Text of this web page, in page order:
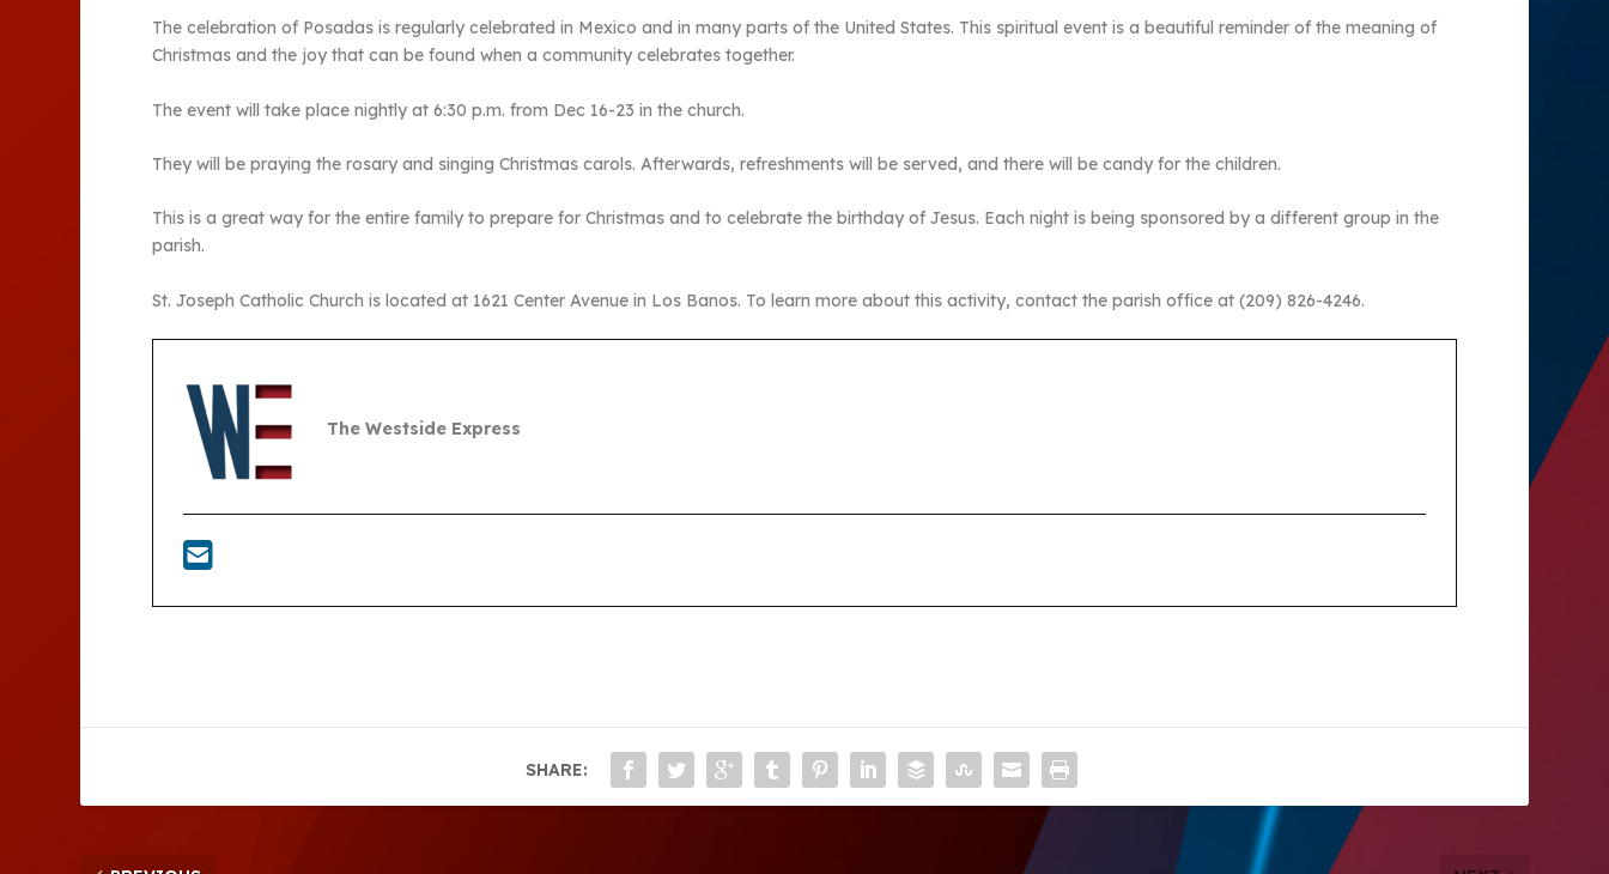
The celebration of Posadas is regularly celebrated in Mexico and in many parts of the United States. This spiritual event is a beautiful reminder of the meaning of
Christmas and the joy that can be found when a community celebrates together.
The event will take place nightly at 6:30 p.m. from Dec 16-23 in the church.
They will be praying the rosary and singing Christmas carols. Afterwards, refreshments will be served, and there will be candy for the children.
This is a great way for the entire family to prepare for Christmas and to celebrate the birthday of Jesus. Each night is being sponsored by a different group in the
parish.
St. Joseph Catholic Church is located at 1621 Center Avenue in Los Banos. To learn more about this activity, contact the parish office at (209) 826-4246.
The Westside Express
SHARE: